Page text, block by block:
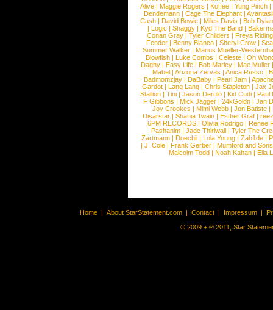
Alive |Maggie Rogers |Koffee |Yung Pinch |
Dendemann |Cage The Elephant |
Cash | David Bowie | Miles Davis | Bob Dylan
|Logic |Shaggy |Kyd The Band |
Conan Gray |Tyler Childers |Freya
Fender |Benny Blanco |Sheryl Crow |
Summer Walker |Marius Mueller-
Blowfish | Luke Combs | Celeste | Oh
Dagny |Easy Life |Bob Marley |Mae Muller
Mabel |Arizona Zervas |Anica Russo |
Badmomzjay |DaBaby |Pearl Jam |
Gardot | Lang Lang | Chris Stapleton | Jax
Stallion |Tini |Jason Derulo |Kid Cudi |Paul
F Gibbons | Mick Jagger | 24kGoldn | Jan
Joy Crookes | Mimi Webb | Jon Batiste |
Disarstar | Shania Twain | Esther Graf |
6PM RECORDS | Olivia Rodrigo | Renee
Pashanim |Jade Thirlwall |Tyler The
Zartmann | Doechii | Lola Young | Zah1de |
| J. Cole | Frank Gerber | Mumford and Sons
Malcolm Todd | Noah Kahan | Ella
Home | About StarStatement.com | Contact | Impressum |
© 2009 + ® 2011, Star